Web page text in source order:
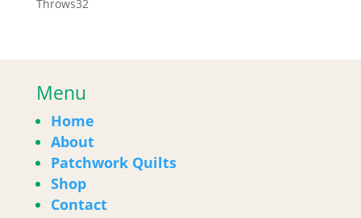
Throws32
Menu
Home
About
Patchwork Quilts
Shop
Contact